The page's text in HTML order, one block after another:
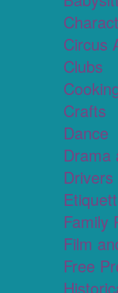
Circus
Clubs
Crafts
Dance
Drama
Family
Film
Free